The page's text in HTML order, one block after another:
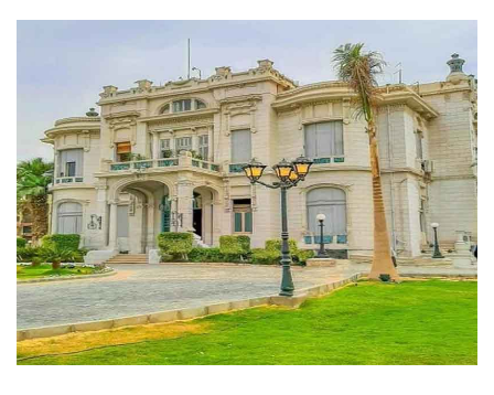
Faculty Staff
Postgraduate
Alumni
Employees
Visitors